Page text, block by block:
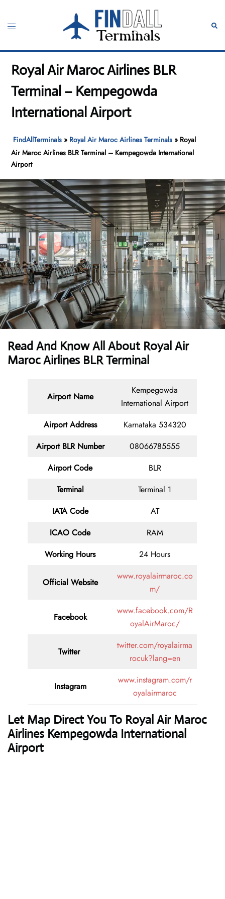
content
Toggle
Royal Air Maroc Airlines BLR
Terminal – Kempegowda
International Airport
FindAllTerminals » Royal Air Maroc Airlines Terminals » Royal
Air Maroc Airlines BLR Terminal – Kempegowda International
Airport
Read And Know All About Royal Air
Maroc Airlines BLR Terminal
Airport Name
Kempegowda
International Airport
Airport Address
Karnataka 534320
Airport BLR Number
08066785555
Airport Code
BLR
Terminal
Terminal 1
IATA Code
AT
ICAO Code
RAM
Working Hours
24 Hours
Official Website
www.royalairmaroc.co
m/
Facebook
www.facebook.com/R
oyalAirMaroc/
Twitter
twitter.com/royalairma
rocuk?lang=en
Instagram
www.instagram.com/r
oyalairmaroc
Let Map Direct You To Royal Air Maroc
Airlines Kempegowda International
Airport